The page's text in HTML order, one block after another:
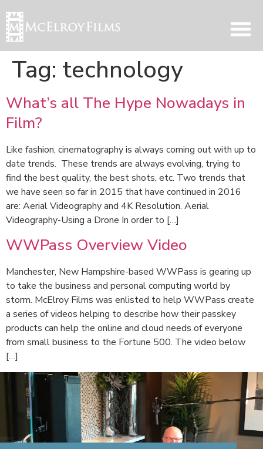
Tag: technology
What’s all The Hype Nowadays in
Film?
Like fashion, cinematography is always coming out with up to
date trends. These trends are always evolving, trying to
find the best quality, the best shots, etc. Two trends that
we have seen so far in 2015 that have continued in 2016
are: Aerial Videography and 4K Resolution. Aerial
Videography-Using a Drone In order to […]
WWPass Overview Video
Manchester, New Hampshire-based WWPass is gearing up
to take the business and personal computing world by
storm. McElroy Films was enlisted to help WWPass create
a series of videos helping to describe how their passkey
products can help the online and cloud needs of everyone
from small business to the Fortune 500. The video below
[…]